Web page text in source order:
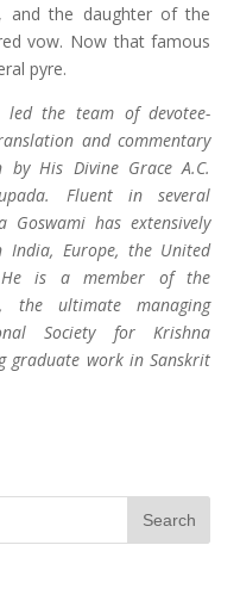
and the daughter of the
vow. Now that famous
pyre.
led the team of devotee-
and commentary
by His Divine Grace A.C.
Fluent in several
Goswami has extensively
India, Europe, the United
He is a member of the
the ultimate managing
Society for Krishna
graduate work in Sanskrit